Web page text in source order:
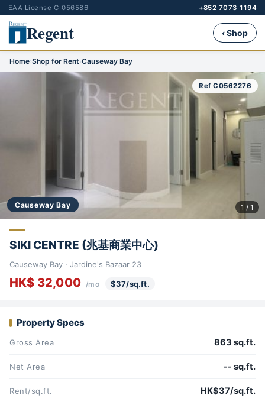
EAA License C-056586 +852 7073 1194
Regent ‹ Shop
Home›Shop for Rent›Causeway Bay
Causeway Bay
Ref C0562276
1 / 1
SIKI CENTRE (兆基商業中心)
Causeway Bay · Jardine's Bazaar 23
HK$ 32,000 /mo $37/sq.ft.
Property Specs
Gross Area 863 sq.ft.
Net Area -- sq.ft.
Rent/sq.ft. HK$37/sq.ft.